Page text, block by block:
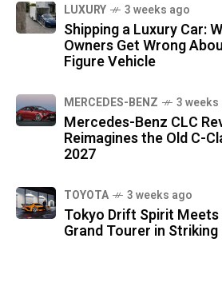
LUXURY 3 weeks ago
Shipping a Luxury Car:
Owners Get Wrong
Figure Vehicle
MERCEDES-BENZ 3 weeks
Mercedes-Benz CLC
Reimagines the Old C-
2027
TOYOTA 3 weeks ago
Tokyo Drift Spirit
Grand Tourer in